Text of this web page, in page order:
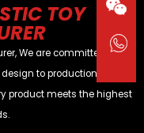
TOY
We are committed to
to production, paying
product meets the highest